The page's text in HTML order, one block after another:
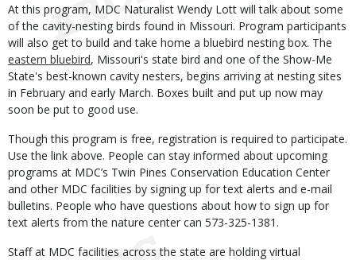
At this program, MDC Naturalist Wendy Lott will talk about some
of the cavity-nesting birds found in Missouri. Program participants
will also get to build and take home a bluebird nesting box. The
eastern bluebird, Missouri's state bird and one of the Show-Me
State's best-known cavity nesters, begins arriving at nesting sites
in February and early March. Boxes built and put up now may
soon be put to good use.
Though this program is free, registration is required to participate.
Use the link above. People can stay informed about upcoming
programs at MDC’s Twin Pines Conservation Education Center
and other MDC facilities by signing up for text alerts and e-mail
bulletins. People who have questions about how to sign up for
text alerts from the nature center can 573-325-1381.
Staff at MDC facilities across the state are holding virtual